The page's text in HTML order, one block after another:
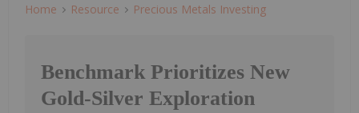
Home Resource Precious Metals Investing
Benchmark Prioritizes New
Gold-Silver Exploration